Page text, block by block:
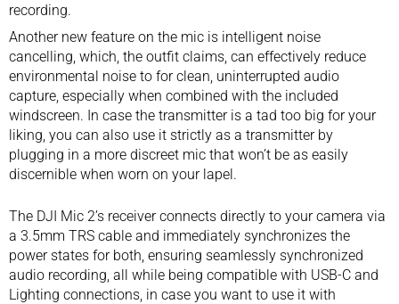
recording.
Another new feature on the mic is intelligent noise
cancelling, which, the outfit claims, can effectively reduce
environmental noise to for clean, uninterrupted audio
capture, especially when combined with the included
windscreen. In case the transmitter is a tad too big for your
liking, you can also use it strictly as a transmitter by
plugging in a more discreet mic that won’t be as easily
discernible when worn on your lapel.
The DJI Mic 2’s receiver connects directly to your camera via
a 3.5mm TRS cable and immediately synchronizes the
power states for both, ensuring seamlessly synchronized
audio recording, all while being compatible with USB-C and
Lighting connections, in case you want to use it with